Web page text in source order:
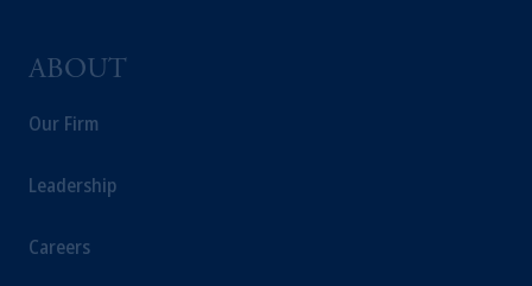
ABOUT
Our Firm
Leadership
Careers